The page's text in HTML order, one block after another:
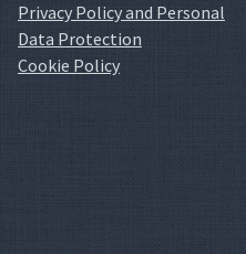
Privacy Policy and Personal
Data Protection
Cookie Policy